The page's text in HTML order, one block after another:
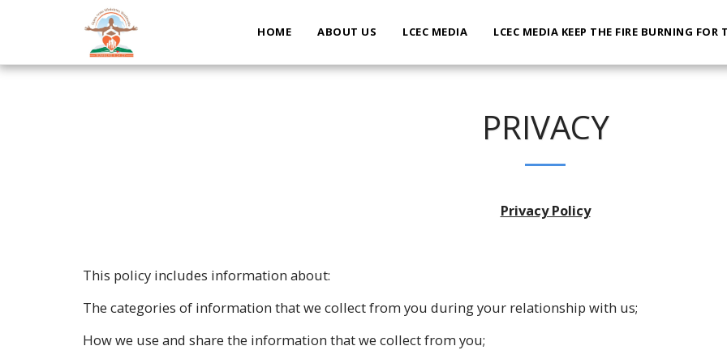
HOME ABOUT US LCEC MEDIA LCEC MEDIA KEEP THE FIRE BURNING FOR
PRIVACY
Privacy Policy
This policy includes information about:
The categories of information that we collect from you during your relationship with us;
How we use and share the information that we collect from you;